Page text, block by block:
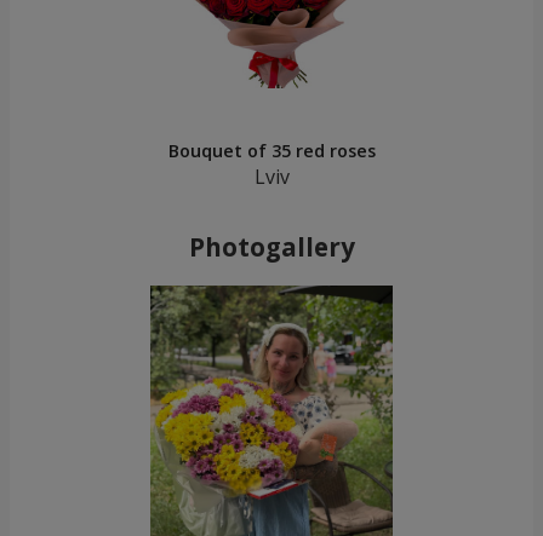
Bouquet of 35 red roses
Lviv
Photogallery